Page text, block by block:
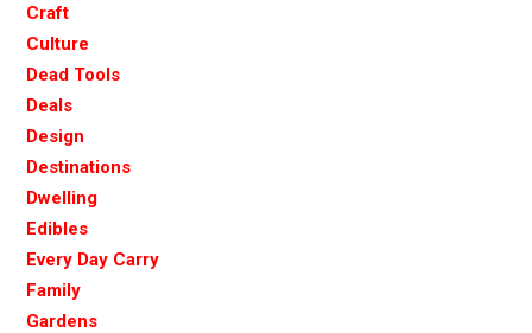
Craft
Culture
Dead Tools
Deals
Design
Destinations
Dwelling
Edibles
Every Day Carry
Family
Gardens